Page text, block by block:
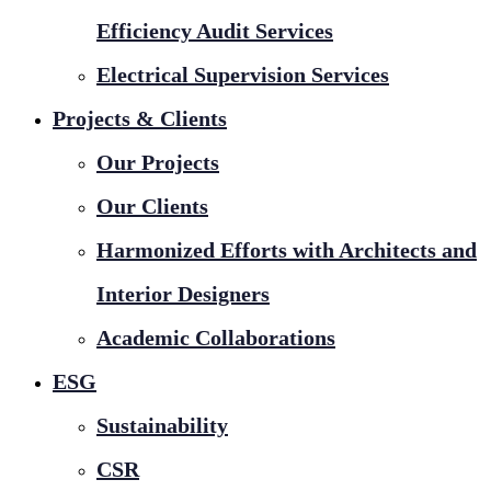
Efficiency Audit Services
Electrical Supervision Services
Projects & Clients
Our Projects
Our Clients
Harmonized Efforts with Architects and
Interior Designers
Academic Collaborations
ESG
Sustainability
CSR